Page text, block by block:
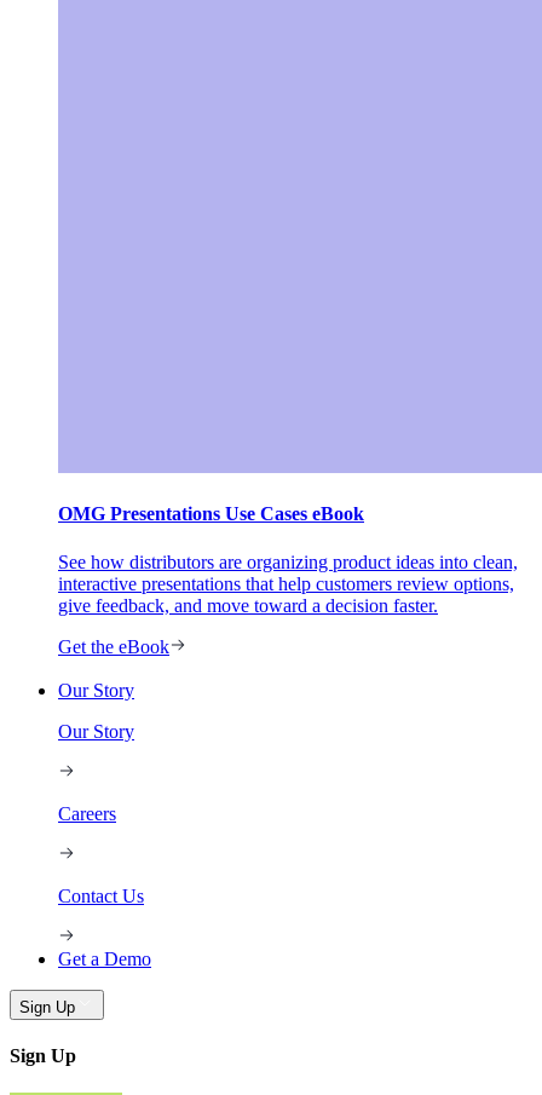
OMG Presentations Use Cases eBook
See how distributors are organizing product ideas into clean,
interactive presentations that help customers review options,
give feedback, and move toward a decision faster.
Get the eBook
Our Story
Our Story
Careers
Contact Us
Get a Demo
Sign Up
Sign Up